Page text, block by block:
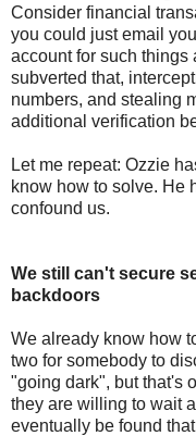
Consider financial
you could just email
account for such things
subverted that,
numbers, and stealing
additional verification
Let me repeat: Ozzie
know how to solve. He
confound us.
We still can't secure
backdoors
We already know how
two for somebody to
"going dark", but that's
they are willing to wait
eventually be found